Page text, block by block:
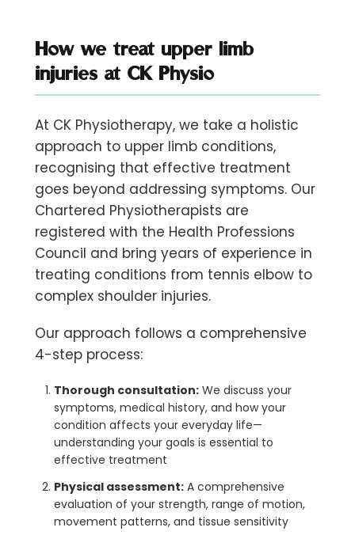
How we treat upper limb
injuries at CK Physio
At CK Physiotherapy, we take a holistic
approach to upper limb conditions,
recognising that effective treatment
goes beyond addressing symptoms. Our
Chartered Physiotherapists are
registered with the Health Professions
Council and bring years of experience in
treating conditions from tennis elbow to
complex shoulder injuries.
Our approach follows a comprehensive
4-step process:
Thorough consultation: We discuss your
symptoms, medical history, and how your
condition affects your everyday life—
understanding your goals is essential to
effective treatment
Physical assessment: A comprehensive
evaluation of your strength, range of motion,
movement patterns, and tissue sensitivity